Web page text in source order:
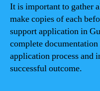
It is important to gather
make copies of each
support application in
complete
application process and
successful outcome.